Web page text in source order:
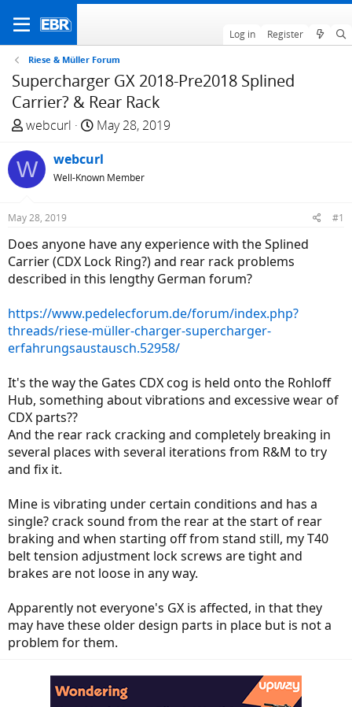
Log in Register
Riese & Müller Forum
Supercharger GX 2018-Pre2018 Splined
Carrier? & Rear Rack
T
r
e
a
d
t
a
r
e
r
webcurl
S
a
r
t
e
May 28, 2019
W webcurl
Well-Known Member
May 28, 2019 #1
Does anyone have any experience with the Splined
Carrier (CDX Lock Ring?) and rear rack problems
described in this lengthy German forum?
https://www.pedelecforum.de/forum/index.php?
threads/riese-müller-charger-supercharger-
erfahrungsaustausch.52958/
It's the way the Gates CDX cog is held onto the Rohloff
Hub, something about vibrations and excessive wear of
CDX parts??
And the rear rack cracking and completely breaking in
several places with several iterations from R&M to try
and fix it.
Mine is vibrating under certain conditions and has a
single? crack sound from the rear at the start of rear
braking and when starting off from stand still, my T40
belt tension adjustment lock screws are tight and
brakes are not loose in any way.
Apparently not everyone's GX is affected, in that they
may have these older design parts in place but is not a
problem for them.